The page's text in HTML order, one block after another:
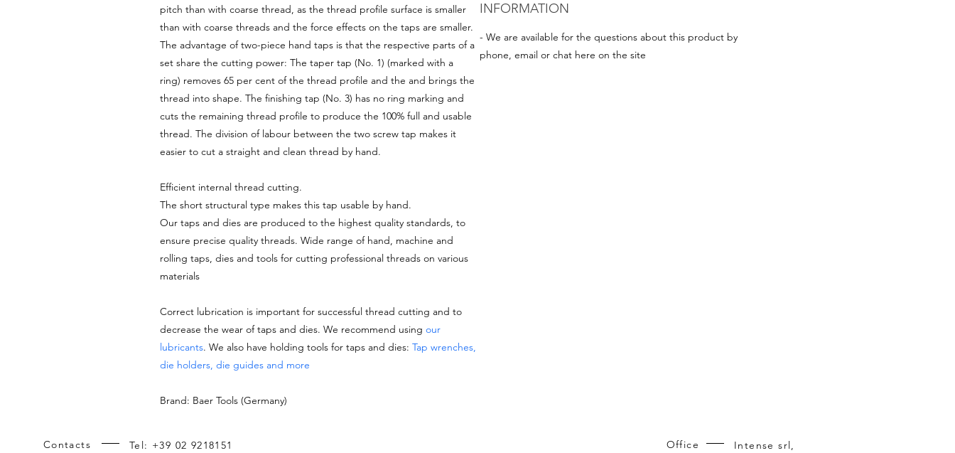
pitch than with coarse thread, as the thread profile surface is smaller
than with coarse threads and the force effects on the taps are smaller.
The advantage of two-piece hand taps is that the respective parts of a
set share the cutting power: The taper tap (No. 1) (marked with a
ring) removes 65 per cent of the thread profile and the and brings the
thread into shape. The finishing tap (No. 3) has no ring marking and
cuts the remaining thread profile to produce the 100% full and usable
thread. The division of labour between the two screw tap makes it
easier to cut a straight and clean thread by hand.
Efficient internal thread cutting.
The short structural type makes this tap usable by hand.
Our taps and dies are produced to the highest quality standards, to
ensure precise quality threads. Wide range of hand, machine and
rolling taps, dies and tools for cutting professional threads on various
materials
Correct lubrication is important for successful thread cutting and to
decrease the wear of taps and dies. We recommend using our
lubricants. We also have holding tools for taps and dies: Tap wrenches,
die holders, die guides and more
Brand: Baer Tools (Germany)
INFORMATION
- We are available for the questions about this product by
phone, email or chat here on the site
Contacts
Tel: +39 02 9218151
Office
Intense srl,